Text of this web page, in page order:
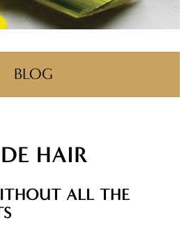
BLOG
POSTS
BIG THANKS
HAIR
ALL THE